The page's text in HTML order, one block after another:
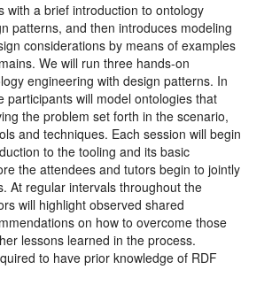
with a brief introduction to ontology
patterns, and then introduces modeling
considerations by means of examples
We will run three hands-on
engineering with design patterns. In
participants will model ontologies that
the problem set forth in the scenario,
and techniques. Each session will begin
to the tooling and its basic
the attendees and tutors begin to jointly
At regular intervals throughout the
will highlight observed shared
on how to overcome those
lessons learned in the process.
to have prior knowledge of RDF